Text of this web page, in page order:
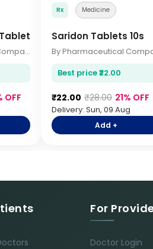
30s
By Pharmaceutical Company
OFF
Rx Medicine
Saridon Tablets 10s
Best price ₹22.00
₹22.00 ₹28.00 21% OFF
Delivery: Sun, 09 Aug
Add +
For
Doctor Login